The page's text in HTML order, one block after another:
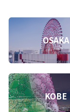
OSAKA
KOBE